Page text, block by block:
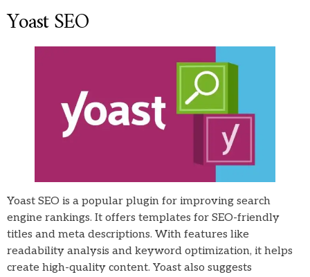
Yoast SEO
Yoast SEO is a popular plugin for improving search
engine rankings. It offers templates for SEO-friendly
titles and meta descriptions. With features like
readability analysis and keyword optimization, it helps
create high-quality content. Yoast also suggests